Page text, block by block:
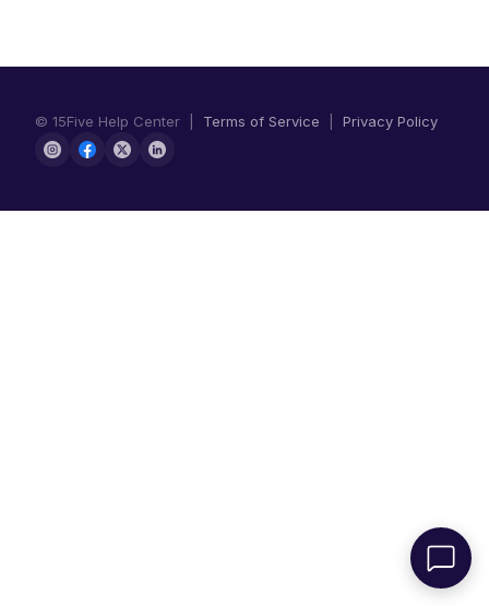
© 15Five Help Center | Terms of Service Privacy Policy